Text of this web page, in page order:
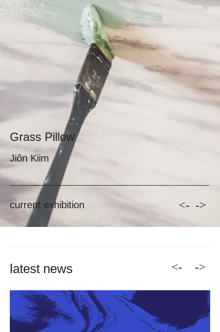
Grass Pillow
current exhibition <- ->
latest news <- ->